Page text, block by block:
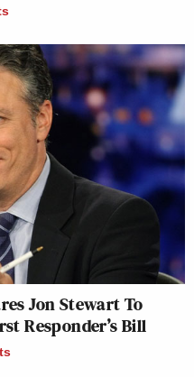
Jon Stewart To
Responder’s Bill